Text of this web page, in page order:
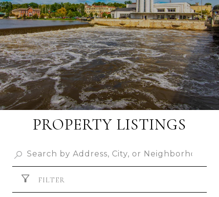
PROPERTY LISTINGS
FILTER